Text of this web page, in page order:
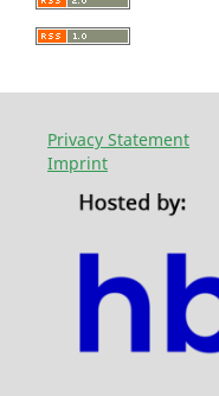
Privacy Statement
Imprint